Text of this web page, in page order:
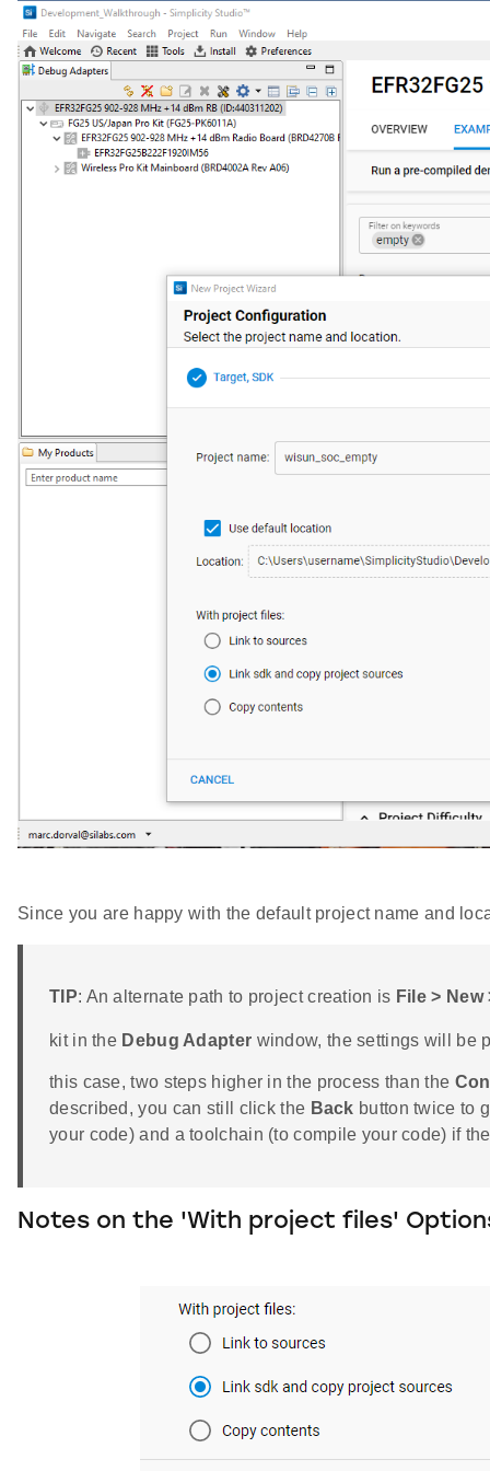
Since you are happy with the default project name and
TIP: An alternate path to project creation is File >
kit in the Debug Adapter window, the settings will be
this case, two steps higher in the process than the
described, you can still click the Back button twice to
your code) and a toolchain (to compile your code) if
Notes on the 'With project files'